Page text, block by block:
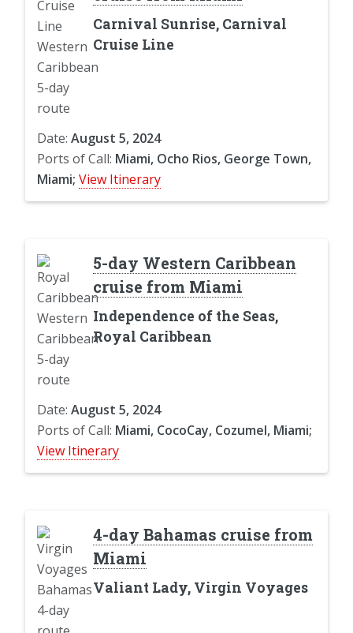
Carnival Sunrise, Carnival
Cruise Line
Date: August 5, 2024
Ports of Call: Miami, Ocho Rios, George Town,
Miami; View Itinerary
5-day Western Caribbean
cruise from Miami
Independence of the Seas,
Royal Caribbean
Date: August 5, 2024
Ports of Call: Miami, CocoCay, Cozumel, Miami;
View Itinerary
4-day Bahamas cruise from
Miami
Valiant Lady, Virgin Voyages